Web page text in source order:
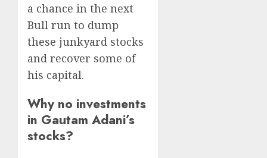
a chance in the next
Bull run to dump
these junkyard stocks
and recover some of
his capital.
Why no investments
in Gautam Adani’s
stocks?